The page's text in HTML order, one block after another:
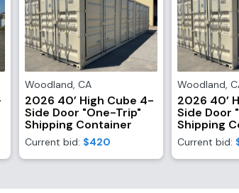
Woodland, CA
2026 40’ High Cube 4-
Side Door "One-Trip"
Shipping Container
Current bid: $420
Woodland,
2026 40’
Side Door
Shipping
Current bid: